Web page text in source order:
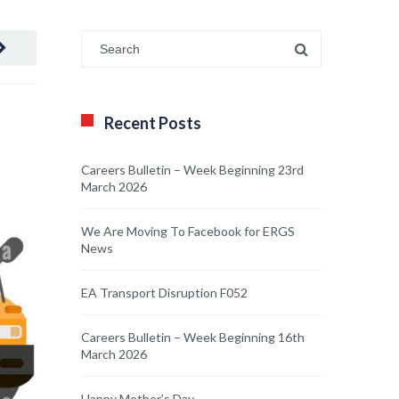
Recent Posts
Careers Bulletin – Week Beginning 23rd
March 2026
We Are Moving To Facebook for ERGS
News
EA Transport Disruption F052
Careers Bulletin – Week Beginning 16th
March 2026